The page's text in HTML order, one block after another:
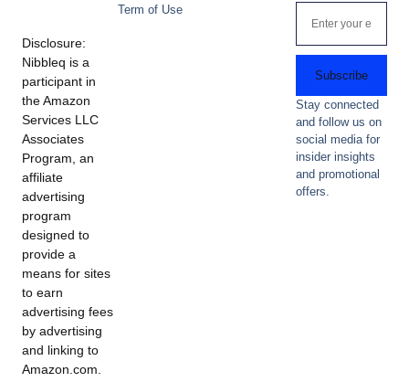
Disclosure:
Nibbleq is a
participant in
the Amazon
Services LLC
Associates
Program, an
affiliate
advertising
program
designed to
provide a
means for sites
to earn
advertising fees
by advertising
and linking to
Amazon.com.
Term of Use
Subscribe
Stay connected
and follow us on
social media for
insider insights
and promotional
offers.